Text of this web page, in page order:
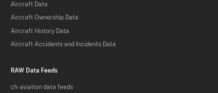
Aircraft Data
Aircraft Ownership Data
Aircraft History Data
Aircraft Accidents and Incidents Data
RAW Data Feeds
ch-aviation data feeds